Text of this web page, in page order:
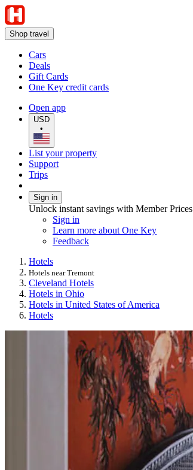
Shop travel
Cars
Deals
Gift Cards
One Key credit cards
Open app
USD
•
List your property
Support
Trips
Sign in
Unlock instant savings with Member Prices
Sign in
Learn more about One Key
Feedback
Hotels
Hotels near Tremont
Cleveland Hotels
Hotels in Ohio
Hotels in United States of America
Hotels